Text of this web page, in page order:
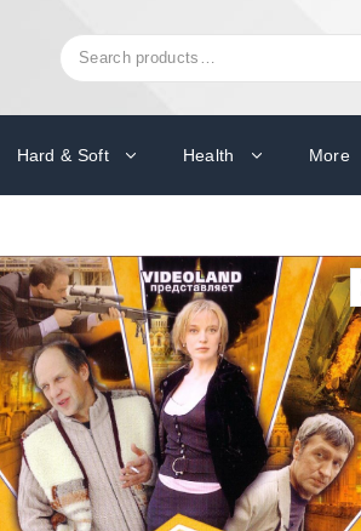
Search
for:
Hard & Soft Health More